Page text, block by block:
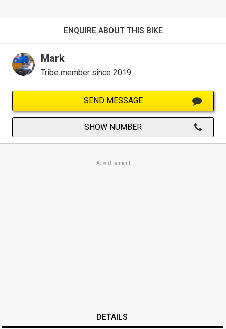
ENQUIRE ABOUT THIS BIKE
Mark
Tribe member since 2019
SEND MESSAGE
SHOW NUMBER
Advertisement
DETAILS